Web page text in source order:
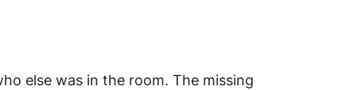
else was in the room. The missing